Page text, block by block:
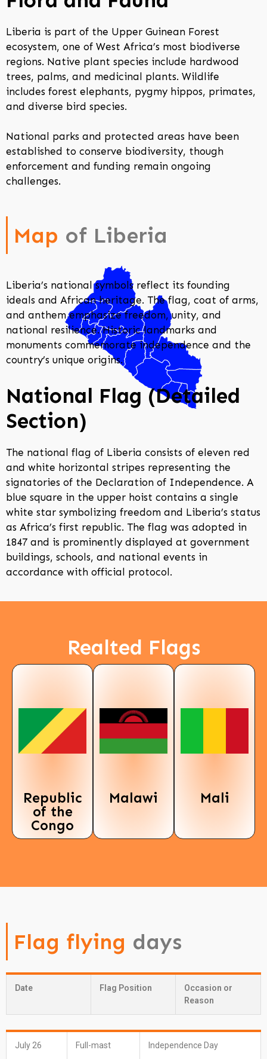
Liberia is part of the Upper Guinean Forest
ecosystem, one of West Africa’s most biodiverse
regions. Native plant species include hardwood
trees, palms, and medicinal plants. Wildlife
includes forest elephants, pygmy hippos, primates,
and diverse bird species.
National parks and protected areas have been
established to conserve biodiversity, though
enforcement and funding remain ongoing
challenges.
Map of Liberia
Liberia’s national symbols reflect its founding
ideals and African heritage. The flag, coat of arms,
and anthem emphasize freedom, unity, and
national resilience. Historic landmarks and
monuments commemorate independence and the
country’s unique origins.
National Flag (Detailed
Section)
The national flag of Liberia consists of eleven red
and white horizontal stripes representing the
signatories of the Declaration of Independence. A
blue square in the upper hoist contains a single
white star symbolizing freedom and Liberia’s status
as Africa’s first republic. The flag was adopted in
1847 and is prominently displayed at government
buildings, schools, and national events in
accordance with official protocol.
Realted Flags
Republic
of the
Congo
Malawi Mali
Flag flying days
Date Flag Position
Occasion or
Reason
July 26 Full-mast Independence Day